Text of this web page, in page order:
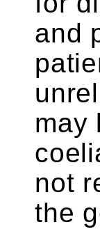
and
may
not
the